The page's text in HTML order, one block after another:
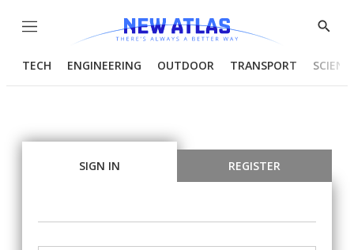
Menu
Show
TECH ENGINEERING OUTDOOR TRANSPORT
SIGN IN REGISTER